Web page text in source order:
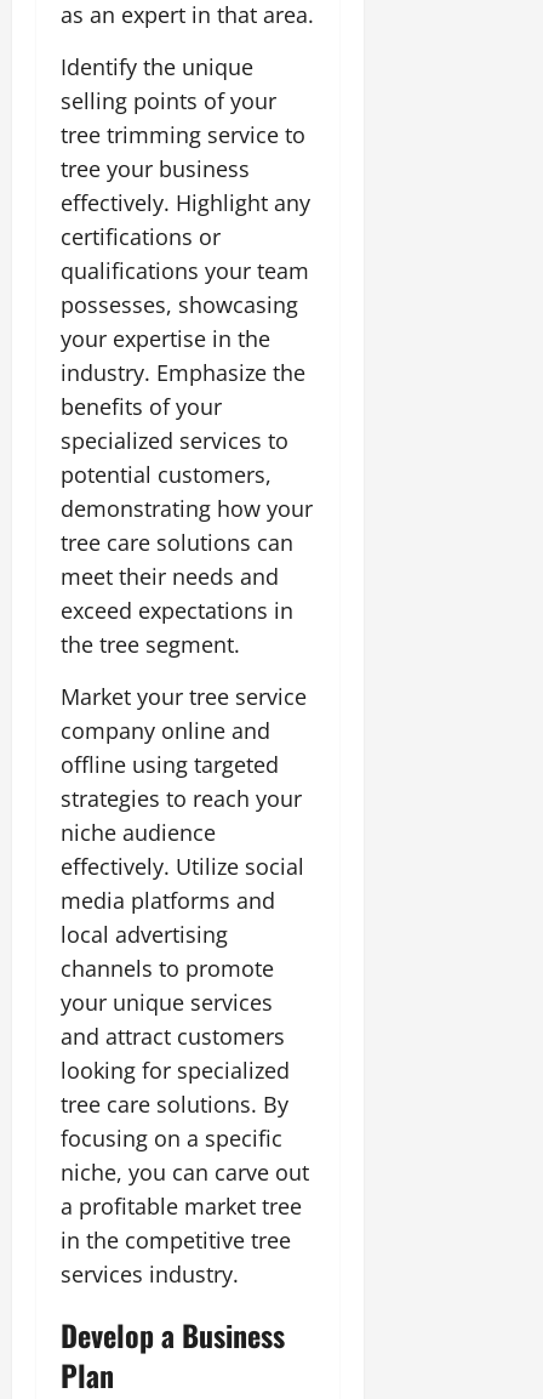
as an expert in that area.
Identify the unique
selling points of your
tree trimming service to
tree your business
effectively. Highlight any
certifications or
qualifications your team
possesses, showcasing
your expertise in the
industry. Emphasize the
benefits of your
specialized services to
potential customers,
demonstrating how your
tree care solutions can
meet their needs and
exceed expectations in
the tree segment.
Market your tree service
company online and
offline using targeted
strategies to reach your
niche audience
effectively. Utilize social
media platforms and
local advertising
channels to promote
your unique services
and attract customers
looking for specialized
tree care solutions. By
focusing on a specific
niche, you can carve out
a profitable market tree
in the competitive tree
services industry.
Develop a Business
Plan